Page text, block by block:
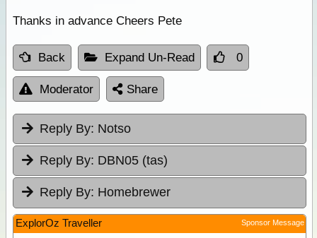
Thanks in advance Cheers Pete
Back Expand Un-Read 0
Moderator Share
Reply By: Notso
Reply By: DBN05 (tas)
Reply By: Homebrewer
ExplorOz Traveller Sponsor Message